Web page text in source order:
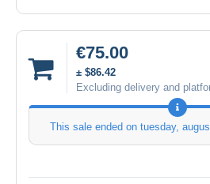
€75.00
± $86.42
Excluding delivery and
This sale ended on tuesday,